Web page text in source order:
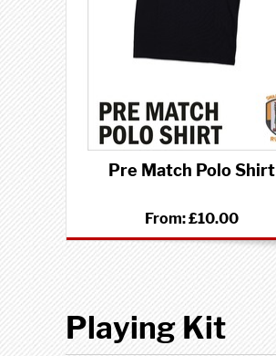
Pre Match Polo Shirt
From:£10.00
Playing Kit